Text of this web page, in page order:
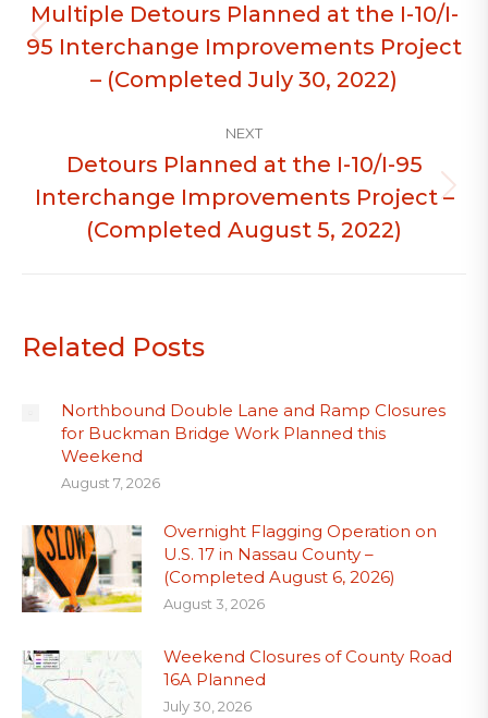
Previous
post:
Multiple Detours Planned at the I-10/I-
95 Interchange Improvements Project
– (Completed July 30, 2022)
NEXT
Next
Detours Planned at the I-10/I-95
Interchange Improvements Project –
(Completed August 5, 2022)
Related Posts
Northbound Double Lane and Ramp Closures
for Buckman Bridge Work Planned this
Weekend
August 7, 2026
Overnight Flagging Operation on
U.S. 17 in Nassau County –
(Completed August 6, 2026)
August 3, 2026
Weekend Closures of County Road
16A Planned
July 30, 2026